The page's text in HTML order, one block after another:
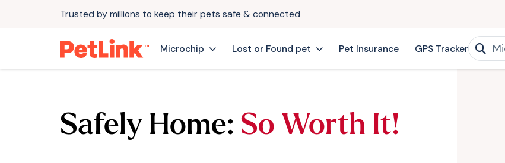
Trusted by millions to keep their pets safe & connected
Microchip Lost or Found pet Pet Insurance GPS Tracker
Safely Home: So Worth It!